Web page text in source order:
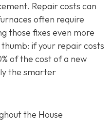
Repair costs can
often require
those fixes even more
if your repair costs
of the cost of a new
the smarter
the House